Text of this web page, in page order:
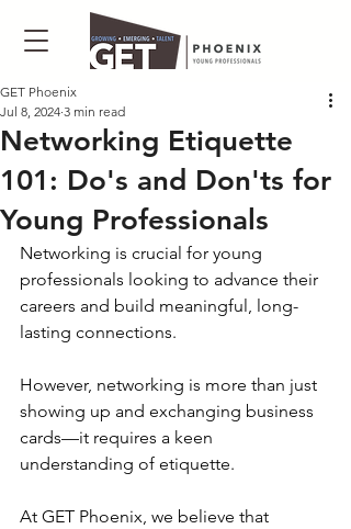
Networking Etiquette
101: Do's and Don'ts for
Young Professionals
GET Phoenix
Jul 8, 2024 3 min read
Networking is crucial for young
professionals looking to advance their
careers and build meaningful, long-
lasting connections.
However, networking is more than just
showing up and exchanging business
cards—it requires a keen
understanding of etiquette.
At GET Phoenix, we believe that